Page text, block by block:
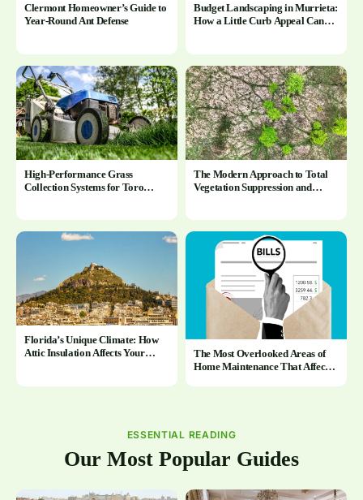
Clermont Homeowner’s Guide to
Year-Round Ant Defense
Budget Landscaping in Murrieta:
How a Little Curb Appeal Can
High-Performance Grass
Collection Systems for Toro
The Modern Approach to Total
Vegetation Suppression and
Florida’s Unique Climate: How
Attic Insulation Affects Your
The Most Overlooked Areas of
Home Maintenance That Affect
ESSENTIAL READING
Our Most Popular Guides